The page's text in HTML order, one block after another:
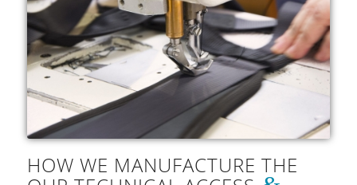
HOW WE MANUFACTURE THE